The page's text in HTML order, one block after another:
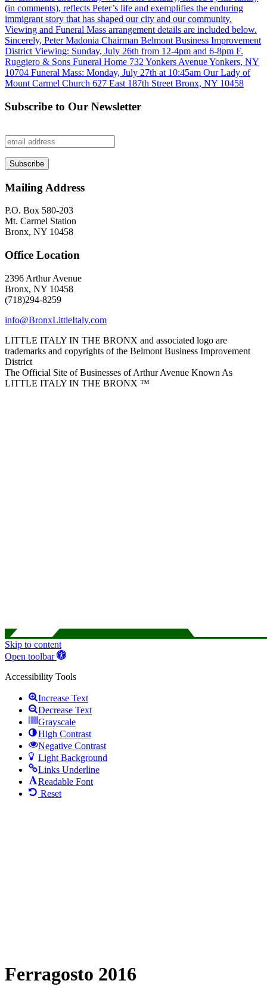
Subscribe to Our Newsletter
Mailing Address
P.O. Box 580-203
Mt. Carmel Station
Bronx, NY 10458
Office Location
2396 Arthur Avenue
Bronx, NY 10458
(718)294-8259
info@BronxLittleItaly.com
LITTLE ITALY IN THE BRONX and associated logo are
trademarks and copyrights of the Belmont Business Improvement
District
The Official Site of Businesses of Arthur Avenue Known As
LITTLE ITALY IN THE BRONX ™
Skip to content
Open toolbar
Accessibility Tools
Increase Text
Decrease Text
Grayscale
High Contrast
Negative Contrast
Light Background
Links Underline
Readable Font
Reset
Ferragosto 2016